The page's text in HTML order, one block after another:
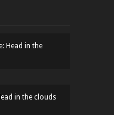
Head in the
in the clouds